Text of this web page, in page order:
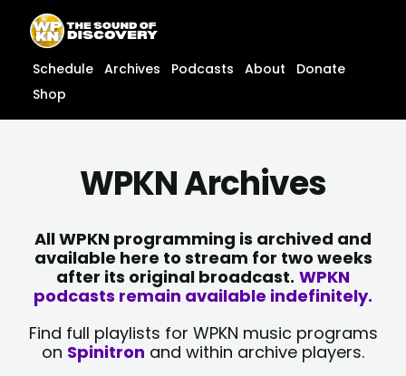
content
content
Schedule Archives Podcasts About
Donate
Shop
WPKN Archives
All WPKN programming is archived and
available here to stream for two weeks
after its original broadcast. WPKN
podcasts remain available indefinitely.
Find full playlists for WPKN music programs
on Spinitron and within archive players.